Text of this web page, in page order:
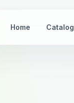
Home Catalog